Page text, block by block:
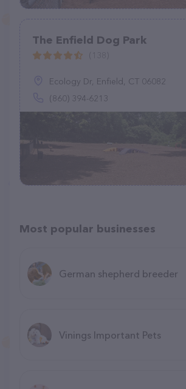
The Enfield Dog Park
Ecology Dr, Enfield, CT 06082
(860) 394-6213
Most popular businesses
German shepherd breeder
Vinings Important Pets